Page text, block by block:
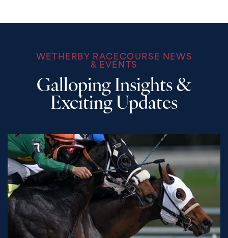
WETHERBY RACECOURSE NEWS
& EVENTS
Galloping Insights &
Exciting Updates